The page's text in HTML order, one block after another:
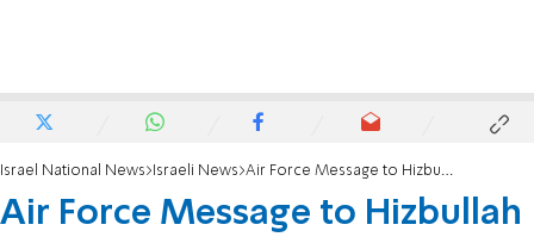
Israel National News Israeli News Air Force Message to Hizbullah
Air Force Message to Hizbullah